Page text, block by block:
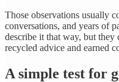
Those observations usually
conversations, and years of
describe it that way, but they
recycled advice and earned
A simple test for